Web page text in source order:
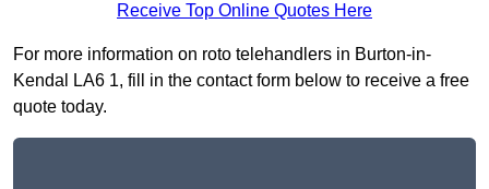
Receive Top Online Quotes Here
For more information on roto telehandlers in Burton-in-
Kendal LA6 1, fill in the contact form below to receive a free
quote today.